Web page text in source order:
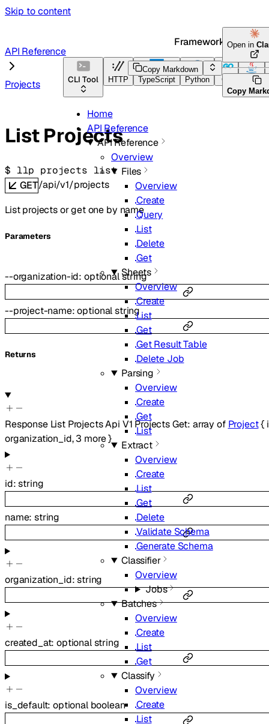
Skip to content
Framework Docs
CLI Tool HTTP TypeScript Python Go Java
Home
API Reference
API Reference
Overview
Files
Overview
Create
Query
List
Delete
Get
Sheets
Overview
Create
List
Get
Get Result Table
Delete Job
Parsing
Overview
Create
Get
List
Extract
Overview
Create
List
Get
Delete
Validate Schema
Generate Schema
Classifier
Overview
Jobs
Batches
Overview
Create
List
Get
Classify
Overview
Create
List
API Reference
Projects
Copy Markdown
Open in
Copy
List Projects
$ llp projects list
GET/api/v1/projects
List projects or get one by name
Parameters
--organization-id: optionalstring
--project-name:optionalstring
Returns
Response List Projects Api V1 Projects Get: array of Project{
organization_id,3 more}
id:string
name:string
organization_id:string
created_at:optionalstring
is_default:optional boolean